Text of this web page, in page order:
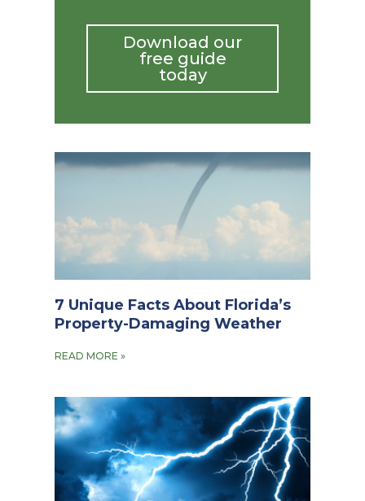
Download our
free guide
today
7 Unique Facts About Florida’s
Property-Damaging Weather
READ MORE »